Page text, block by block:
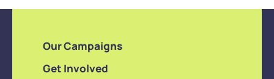
Our Campaigns
Get Involved